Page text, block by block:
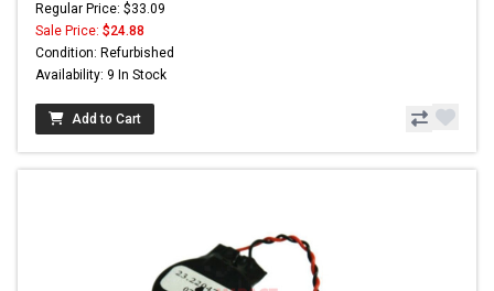
Regular Price: $33.09
Sale Price: $24.88
Condition: Refurbished
Availability: 9 In Stock
Add to Cart